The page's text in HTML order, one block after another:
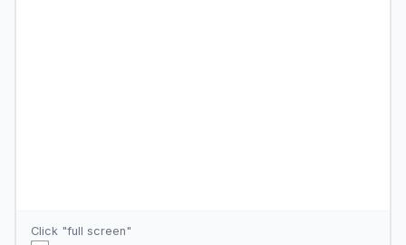
Click "full screen"